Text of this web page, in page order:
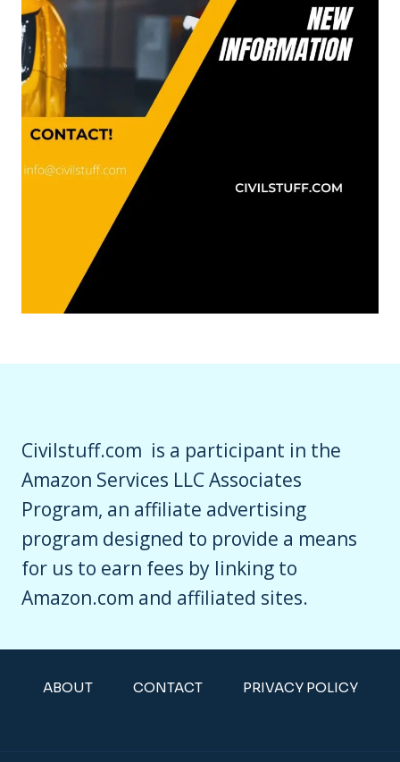
Civilstuff.com is a participant in the
Amazon Services LLC Associates
Program, an affiliate advertising
program designed to provide a means
for us to earn fees by linking to
Amazon.com and affiliated sites.
ABOUT CONTACT PRIVACY POLICY